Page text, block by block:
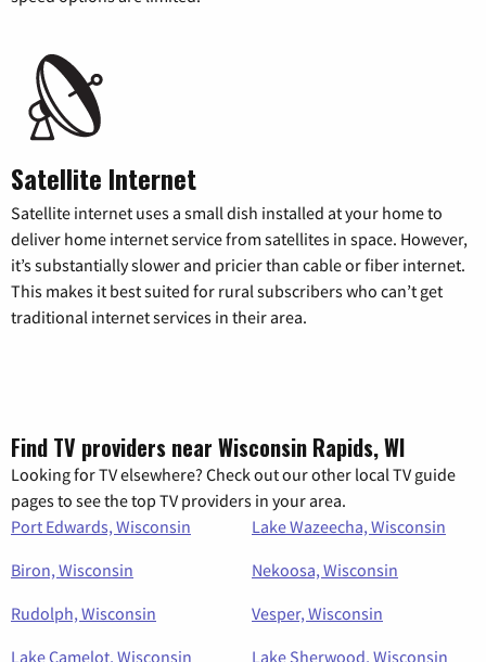
Satellite Internet
Satellite internet uses a small dish installed at your home to
deliver home internet service from satellites in space. However,
it’s substantially slower and pricier than cable or fiber internet.
This makes it best suited for rural subscribers who can’t get
traditional internet services in their area.
Find TV providers near Wisconsin Rapids, WI
Looking for TV elsewhere? Check out our other local TV guide
pages to see the top TV providers in your area.
Port Edwards, Wisconsin
Lake Wazeecha, Wisconsin
Biron, Wisconsin
Nekoosa, Wisconsin
Rudolph, Wisconsin
Vesper, Wisconsin
Lake Camelot, Wisconsin
Lake Sherwood, Wisconsin